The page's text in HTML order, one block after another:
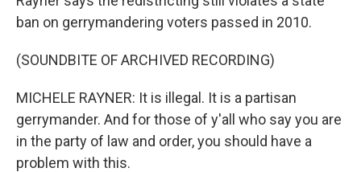
ban on gerrymandering voters passed in 2010.
(SOUNDBITE OF ARCHIVED RECORDING)
MICHELE RAYNER: It is illegal. It is a partisan
gerrymander. And for those of y'all who say you are
in the party of law and order, you should have a
problem with this.